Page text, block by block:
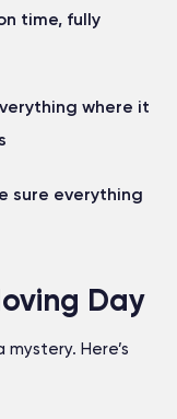
time, fully
where it
sure everything
Day
Here’s